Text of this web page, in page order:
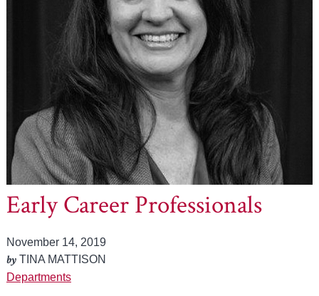
Early Career Professionals
November 14, 2019
byTINA MATTISON
Departments